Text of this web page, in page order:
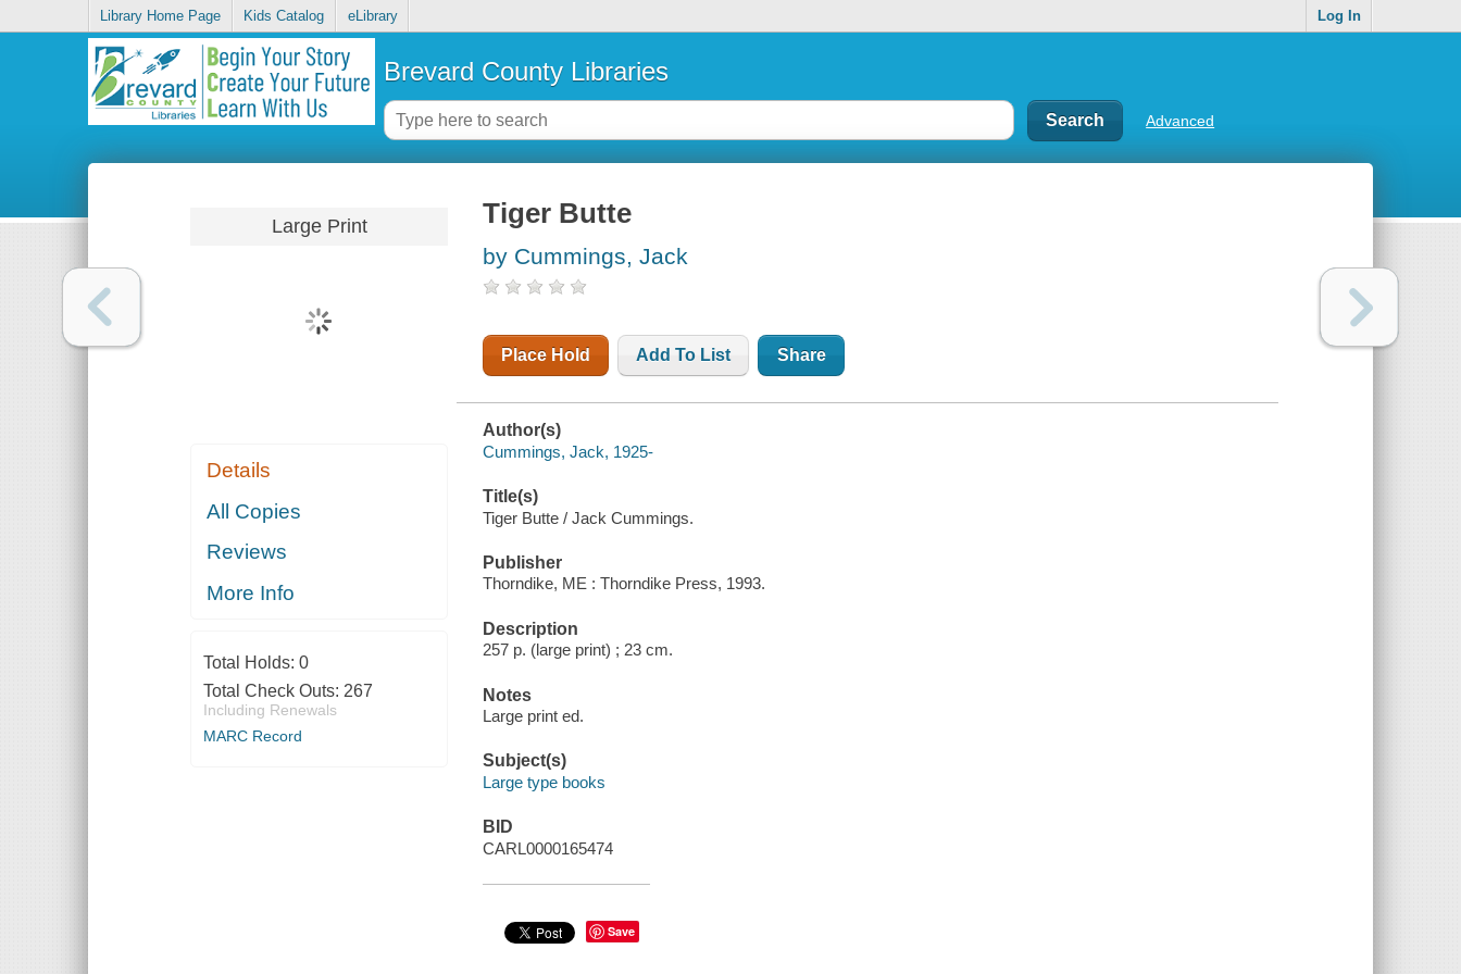
Library Home Page Kids Catalog eLibrary Log In
Brevard County Libraries
Advanced
Large Print
Details
All Copies
Reviews
More Info
Total Holds: 0
Total Check Outs: 267
Including Renewals
MARC Record
Tiger Butte
by Cummings, Jack
Place Hold Add To List Share
Author(s)
Cummings, Jack, 1925-
Title(s)
Tiger Butte / Jack Cummings.
Publisher
Thorndike, ME : Thorndike Press, 1993.
Description
257 p. (large print) ; 23 cm.
Notes
Large print ed.
Subject(s)
Large type books
BID
CARL0000165474
Save